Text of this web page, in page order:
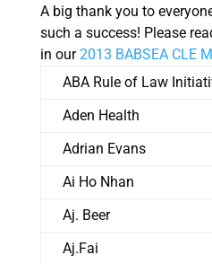
A big thank you to
such a success! Please
in our2013 BABSEA CLE
ABA Rule of Law
Aden Health
Adrian Evans
Ai Ho Nhan
Aj. Beer
Aj.Fai